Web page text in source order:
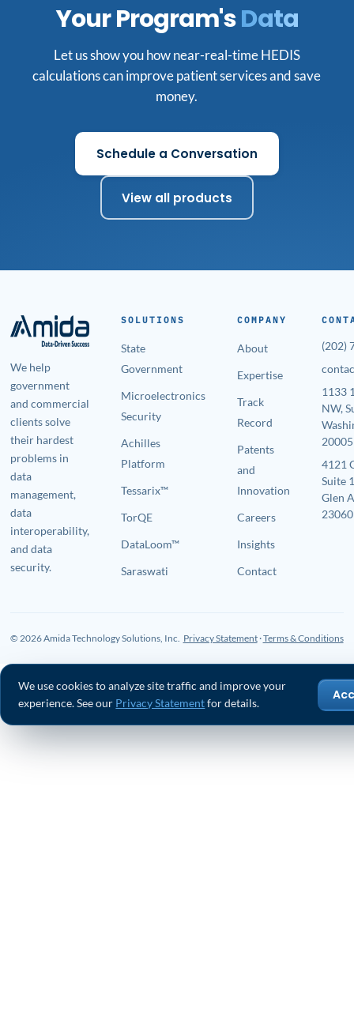
Your Program'sData
Let us show you how near-real-time HEDIS
calculations can improve patient services and save
money.
Schedule a Conversation
View all products
We help
government
and commercial
clients solve
their hardest
problems in
data
management,
data
interoperability,
and data
security.
SOLUTIONS
State
Government
Microelectronics
Security
Achilles
Platform
Tessarix™
TorQE
DataLoom™
Saraswati
COMPANY
About
Expertise
Track
Record
Patents
and
Innovation
Careers
Insights
Contact
(202)
1133
NW,
20005
4121
Suite
Glen
23060
© 2026 Amida Technology Solutions, Inc. Privacy Statement·Terms & Conditions
We use cookies to analyze site traffic and improve your
experience. See our Privacy Statementfor details.